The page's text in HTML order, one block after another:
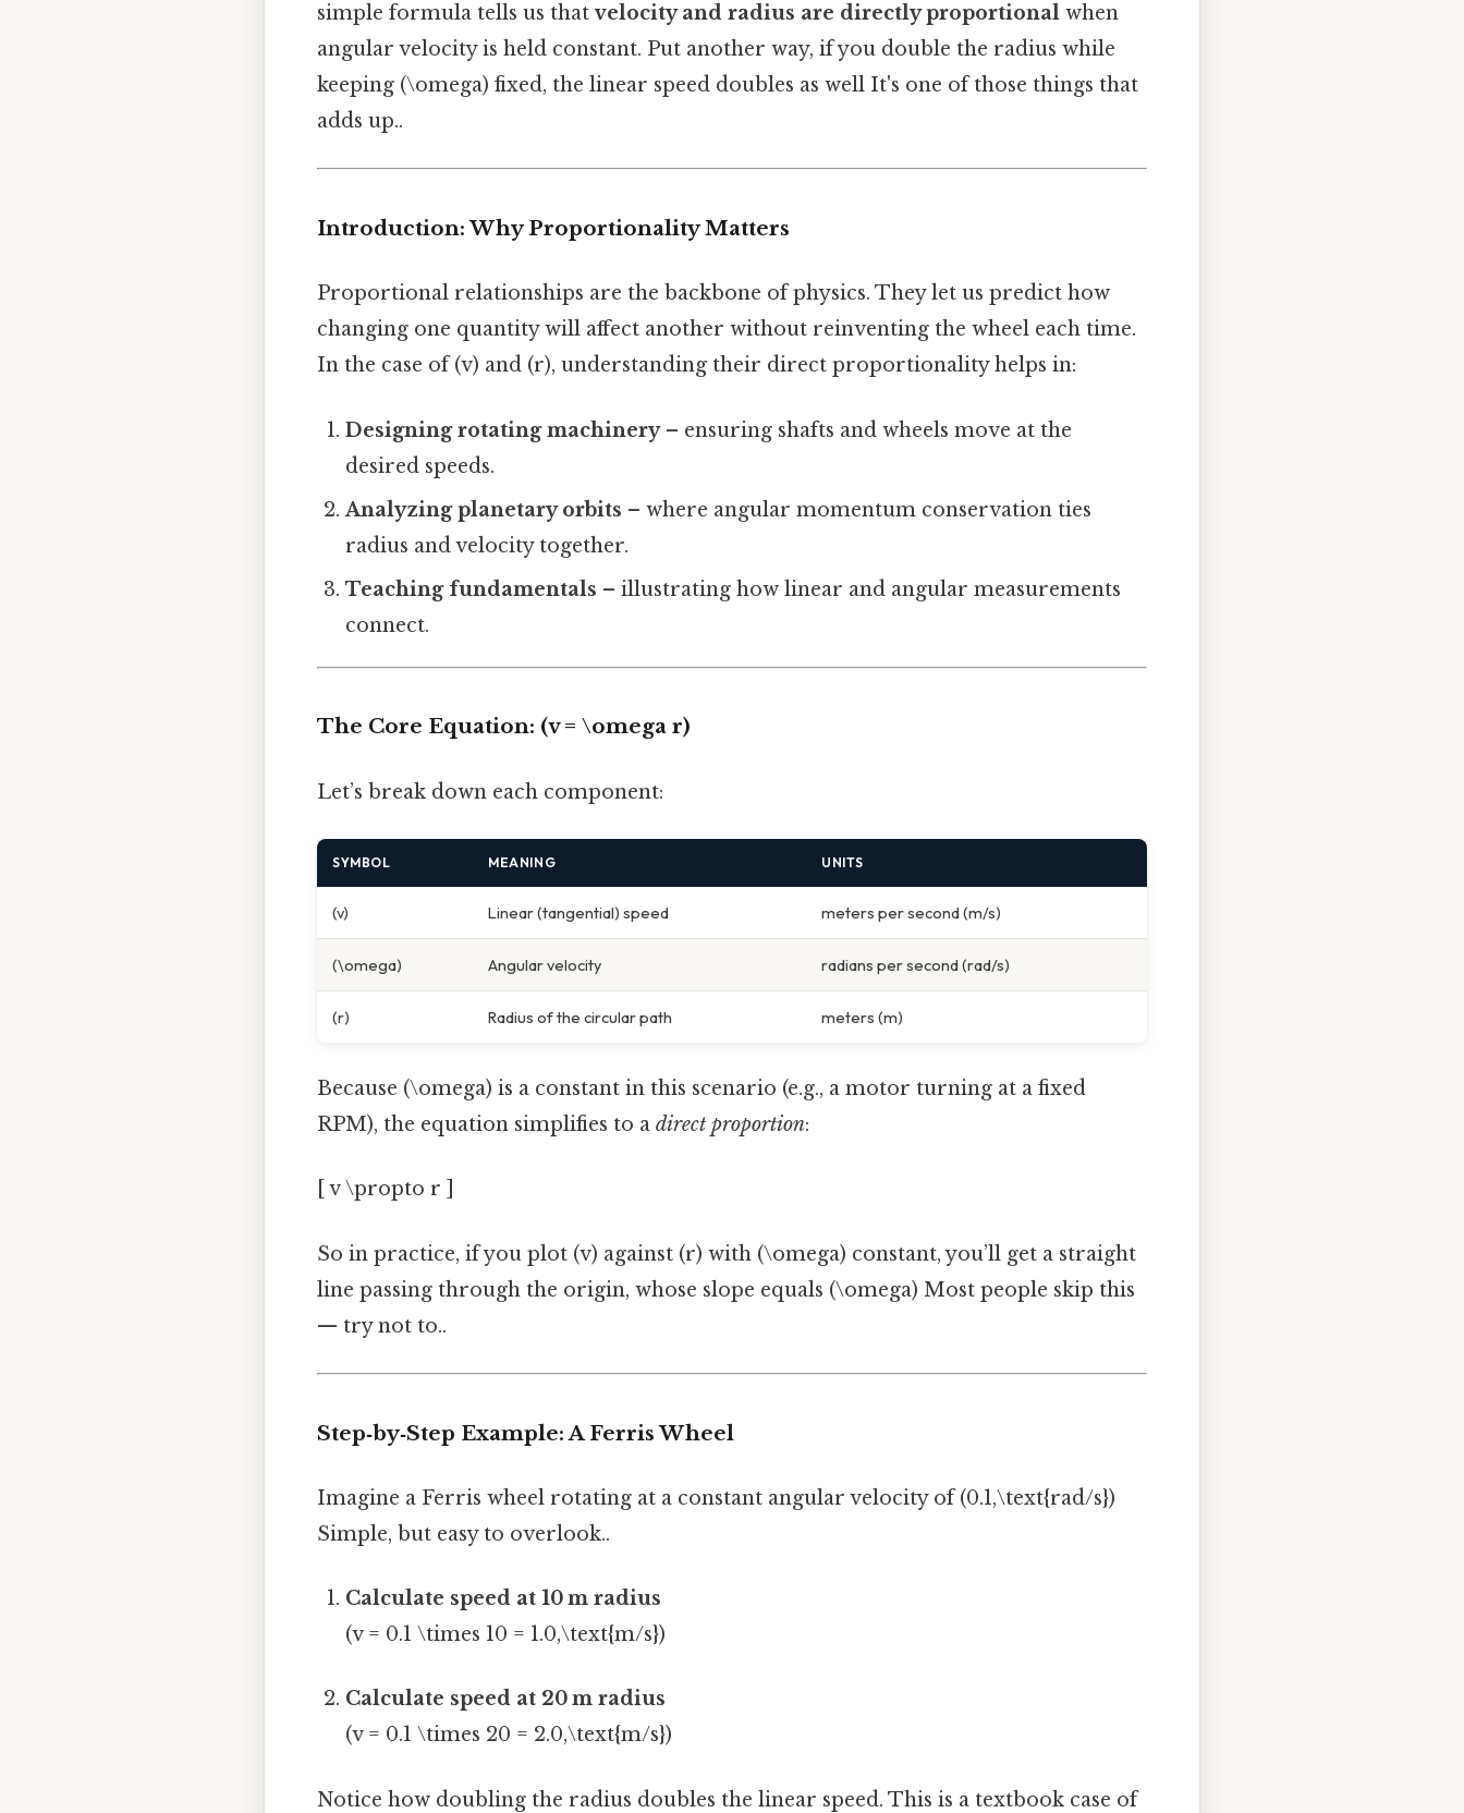
simple formula tells us thatvelocity and radius are directly proportional when
angular velocity is held constant. Put another way, if you double the radius while
keeping (\omega) fixed, the linear speed doubles as well It's one of those things that
adds up..
Introduction: Why Proportionality Matters
Proportional relationships are the backbone of physics. They let us predict how
changing one quantity will affect another without reinventing the wheel each time.
In the case of (v) and (r), understanding their direct proportionality helps in:
Designing rotating machinery– ensuring shafts and wheels move at the
desired speeds.
Analyzing planetary orbits – where angular momentum conservation ties
radius and velocity together.
Teaching fundamentals – illustrating how linear and angular measurements
connect.
The Core Equation: (v = \omega r)
Let’s break down each component:
SYMBOL MEANING UNITS
(v) Linear (tangential) speed meters per second (m/s)
(\omega) Angular velocity radians per second (rad/s)
(r) Radius of the circular path meters (m)
Because (\omega) is a constant in this scenario (e.g., a motor turning at a fixed
RPM), the equation simplifies to a direct proportion:
[ v \propto r ]
So in practice, if you plot (v) against (r) with (\omega) constant, you’ll get a straight
line passing through the origin, whose slope equals (\omega) Most people skip this
— try not to..
Step‑by‑Step Example: A Ferris Wheel
Imagine a Ferris wheel rotating at a constant angular velocity of (0.1,\text{rad/s})
Simple, but easy to overlook..
Calculate speed at 10 m radius
(v = 0.1 \times 10 = 1.0,\text{m/s})
Calculate speed at 20 m radius
(v = 0.1 \times 20 = 2.0,\text{m/s})
Notice how doubling the radius doubles the linear speed. This is a textbook case of